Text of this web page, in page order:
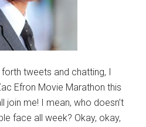
tweets and chatting, I
Efron Movie Marathon this
join me! I mean, who doesn’t
face all week? Okay, okay,